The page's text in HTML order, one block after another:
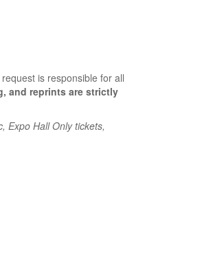
is responsible for all
and reprints are strictly
Expo Hall Only tickets,